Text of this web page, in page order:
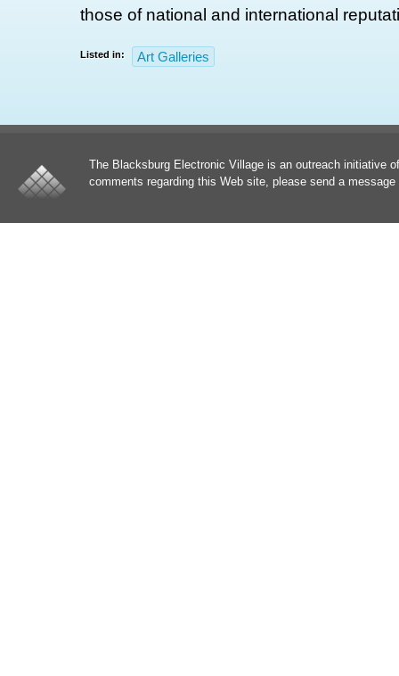
those of national and international
Listed in: Art Galleries
The Blacksburg Electronic Village is an outreach initiative
comments regarding this Web site, please send a